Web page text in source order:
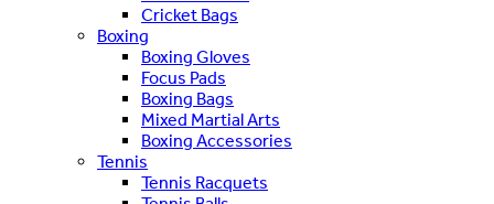
Cricket Bags
Boxing
Boxing Gloves
Focus Pads
Boxing Bags
Mixed Martial Arts
Boxing Accessories
Tennis
Tennis Racquets